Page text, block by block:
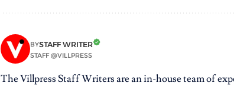
BYSTAFF WRITER
STAFF @VILLPRESS
The Villpress Staff Writers are an in-house team of